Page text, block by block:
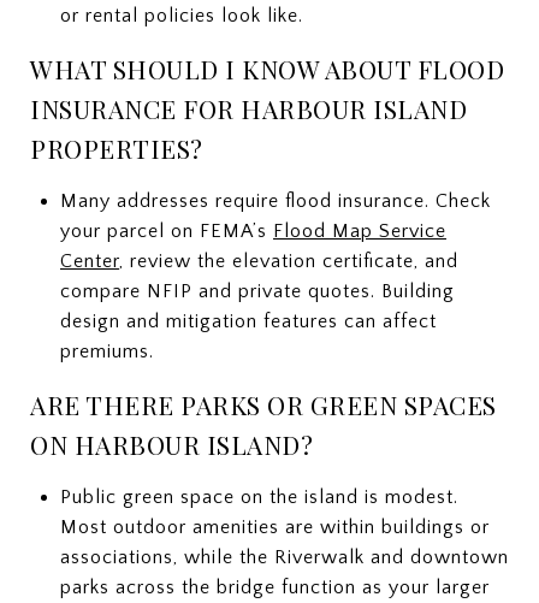
or rental policies look like.
WHAT SHOULD I KNOW ABOUT FLOOD
INSURANCE FOR HARBOUR ISLAND
PROPERTIES?
Many addresses require flood insurance. Check
your parcel on FEMA’s Flood Map Service
Center, review the elevation certificate, and
compare NFIP and private quotes. Building
design and mitigation features can affect
premiums.
ARE THERE PARKS OR GREEN SPACES
ON HARBOUR ISLAND?
Public green space on the island is modest.
Most outdoor amenities are within buildings or
associations, while the Riverwalk and downtown
parks across the bridge function as your larger